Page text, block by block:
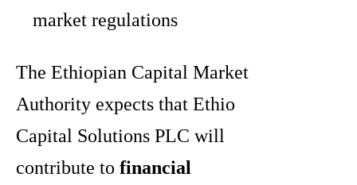
market regulations
The Ethiopian Capital Market
Authority expects that Ethio
Capital Solutions PLC will
contribute to financial